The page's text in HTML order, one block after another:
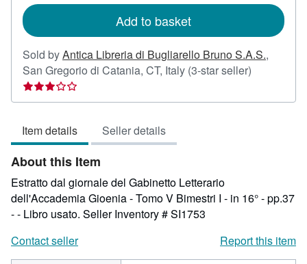
Add to basket
Sold byAntica Libreria di Bugliarello Bruno S.A.S.,
San Gregorio di Catania, CT, Italy (3-star seller)
3
Item details Seller details
About this Item
Estratto dal giornale del Gabinetto Letterario
dell'Accademia Gioenia - Tomo V Bimestri I - in 16° - pp.37
- - Libro usato. Seller Inventory # SI1753
Contact seller
Report this item